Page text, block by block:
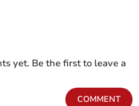
yet. Be the first to leave a
COMMENT